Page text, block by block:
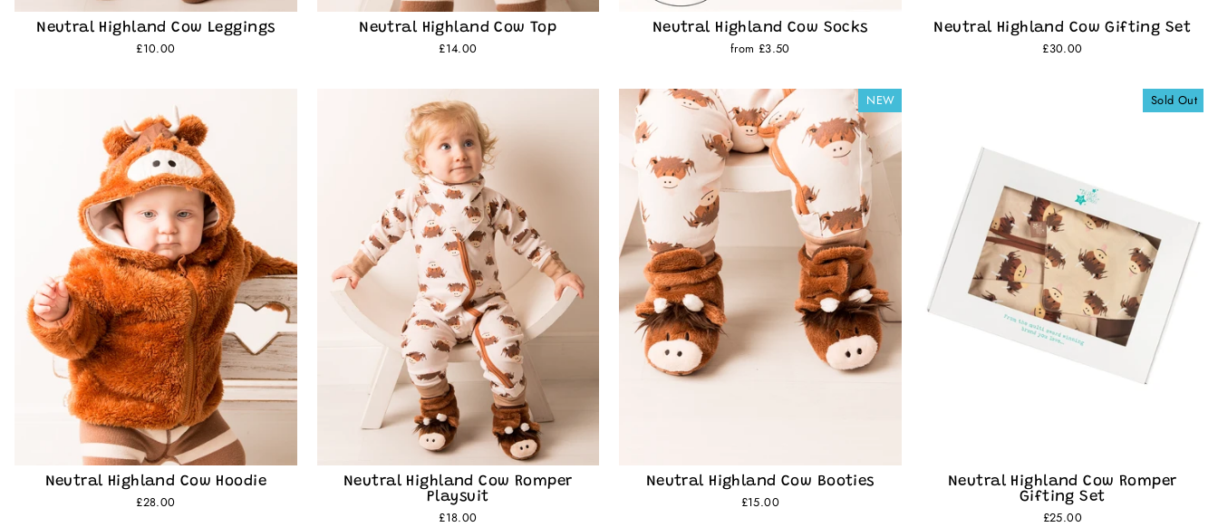
Neutral Highland Cow Leggings
£10.00
Neutral Highland Cow Top
£14.00
Neutral Highland Cow Socks
from £3.50
Neutral Highland Cow Gifting Set
£30.00
Neutral Highland Cow Hoodie
£28.00
Neutral Highland Cow Romper
Playsuit
£18.00
NEW
Neutral Highland Cow Booties
£15.00
Sold Out
Neutral Highland Cow Romper
Gifting Set
£25.00